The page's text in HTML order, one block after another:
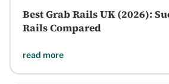
Best Grab Rails UK (2026):
Rails Compared
read more